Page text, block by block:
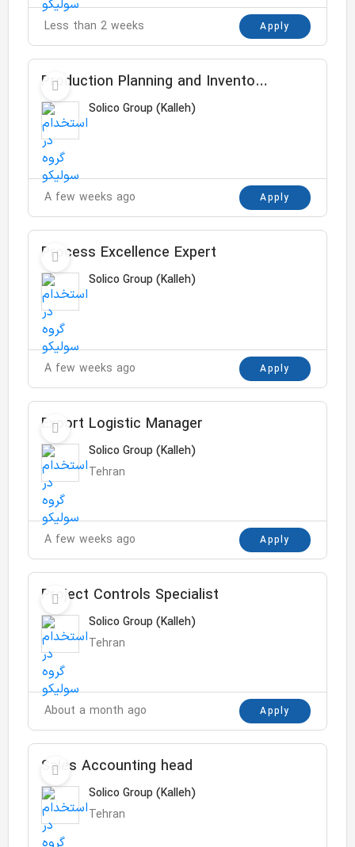
Less than 2 weeks Apply
Production Planning and Inventory
Control Specialist
Solico Group (Kalleh)
A few weeks ago Apply
Process Excellence Expert
Solico Group (Kalleh)
A few weeks ago Apply
Export Logistic Manager
Solico Group (Kalleh)
Tehran
A few weeks ago Apply
Project Controls Specialist
Solico Group (Kalleh)
Tehran
About a month ago Apply
Sales Accounting head
Solico Group (Kalleh)
Tehran